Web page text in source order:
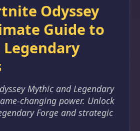
Odyssey
Guide to
Mythic and Legendary
changing power. Unlock
Forge and strategic